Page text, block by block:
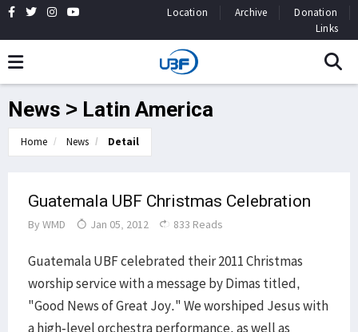
Location Archive
Donation
Links
News > Latin America
Home News Detail
Guatemala UBF Christmas Celebration
By WMD Jan 05, 2012 833 Reads
Guatemala UBF celebrated their 2011 Christmas
worship service with a message by Dimas titled,
"Good News of Great Joy." We worshiped Jesus with
a high-level orchestra performance, as well as